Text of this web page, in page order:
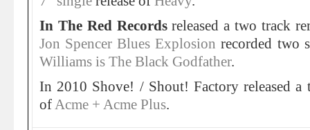
In The Red Recordsreleased a two track
Jon Spencer Blues Explosionrecorded two
Williams is The Black Godfather.
In 2010 Shove! / Shout! Factory released a
of Acme + Acme Plus.